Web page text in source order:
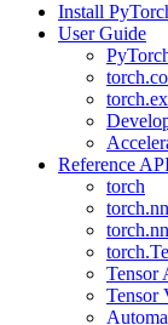
Install
User Guide
Reference
torch
torch.nn
Tensor
Tensor